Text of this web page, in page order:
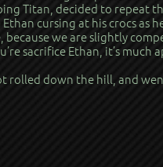
Titan, decided to repeat
cursing at his crocs as
we are slightly
sacrifice Ethan, it’s much
rolled down the hill, and